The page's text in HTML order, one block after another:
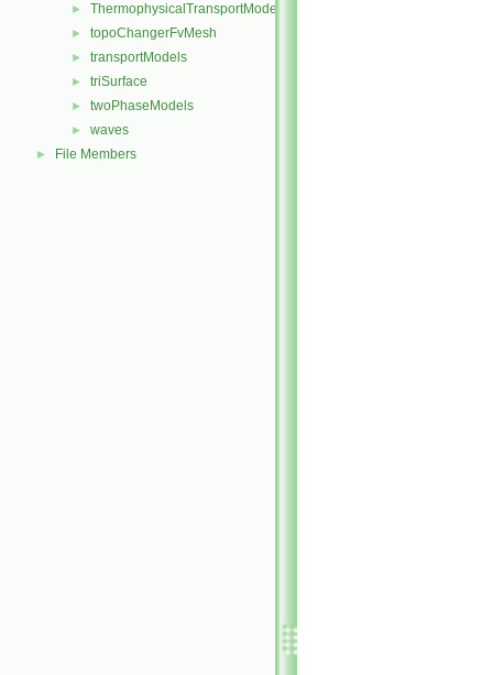
► ThermophysicalTransportModels
► topoChangerFvMesh
► transportModels
► triSurface
► twoPhaseModels
► waves
► File Members